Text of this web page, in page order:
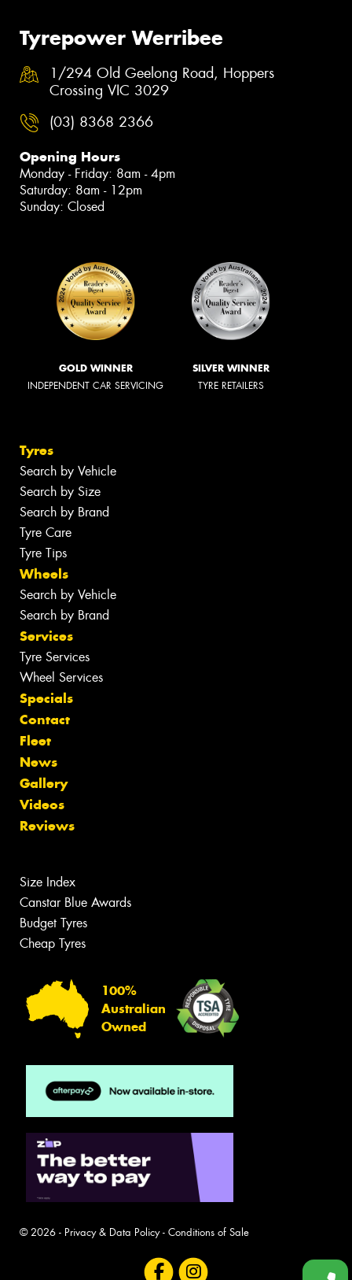
Tyrepower Werribee
1/294 Old Geelong Road, Hoppers
Crossing VIC 3029
(03) 8368 2366
Opening Hours
Monday - Friday: 8am - 4pm
Saturday: 8am - 12pm
Sunday: Closed
GOLD WINNER
INDEPENDENT CAR SERVICING
SILVER WINNER
TYRE RETAILERS
Tyres
Search by Vehicle
Search by Size
Search by Brand
Tyre Care
Tyre Tips
Wheels
Search by Vehicle
Search by Brand
Services
Tyre Services
Wheel Services
Specials
Contact
Fleet
News
Gallery
Videos
Reviews
Size Index
Canstar Blue Awards
Budget Tyres
Cheap Tyres
100%
Australian
Owned
© 2026 - Privacy & Data Policy- Conditions of Sale